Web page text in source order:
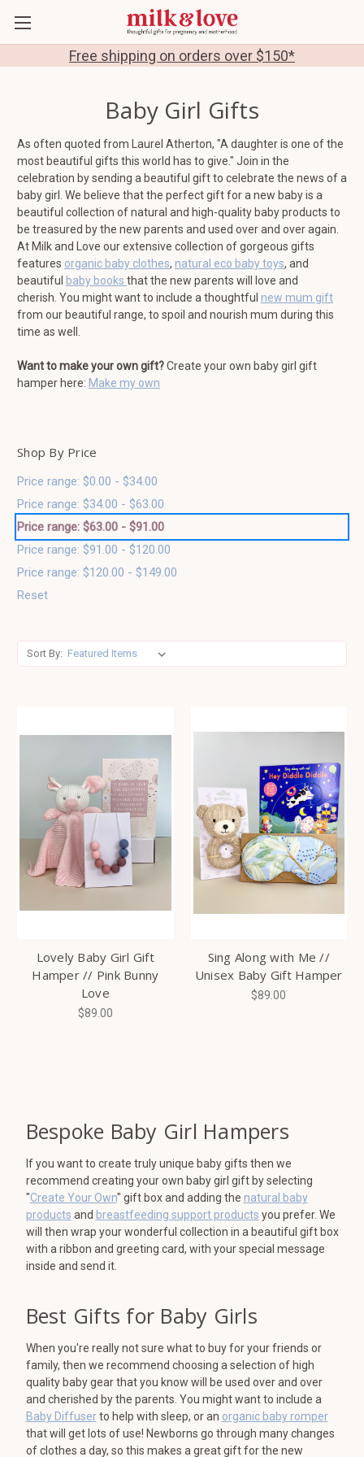
Free shipping on orders over $150*
Baby Girl Gifts
As often quoted from Laurel Atherton, "A daughter is one of the
most beautiful gifts this world has to give." Join in the
celebration by sending a beautiful gift to celebrate the news of a
baby girl. We believe that the perfect gift for a new baby is a
beautiful collection of natural and high-quality baby products to
be treasured by the new parents and used over and over again.
At Milk and Love our extensive collection of gorgeous gifts
features organic baby clothes, natural eco baby toys, and
beautiful baby books that the new parents will love and
cherish. You might want to include a thoughtful new mum gift
from our beautiful range, to spoil and nourish mum during this
time as well.
Want to make your own gift?Create your own baby girl gift
hamper here: Make my own
Shop By Price
Price range: $0.00 - $34.00
Price range: $34.00 - $63.00
Price range: $63.00 - $91.00
Price range: $91.00 - $120.00
Price range: $120.00 - $149.00
Reset
Sort By:
Lovely Baby Girl Gift
Hamper // Pink Bunny
Love
$89.00
Sing Along with Me //
Unisex Baby Gift Hamper
$89.00
Bespoke Baby Girl Hampers
If you want to create truly unique baby gifts then we
recommend creating your own baby girl gift by selecting
"Create Your Own" gift box and adding the natural baby
products and breastfeeding support products you prefer. We
will then wrap your wonderful collection in a beautiful gift box
with a ribbon and greeting card, with your special message
inside and send it.
Best Gifts for Baby Girls
When you're really not sure what to buy for your friends or
family, then we recommend choosing a selection of high
quality baby gear that you know will be used over and over
and cherished by the parents. You might want to include a
Baby Diffuserto help with sleep, or an organic baby romper
that will get lots of use! Newborns go through many changes
of clothes a day, so this makes a great gift for the new